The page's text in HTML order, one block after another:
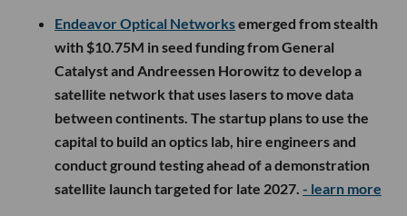
Endeavor Optical Networksemerged from stealth
with $10.75M in seed funding from General
Catalyst and Andreessen Horowitz to develop a
satellite network that uses lasers to move data
between continents. The startup plans to use the
capital to build an optics lab, hire engineers and
conduct ground testing ahead of a demonstration
satellite launch targeted for late 2027. - learn more